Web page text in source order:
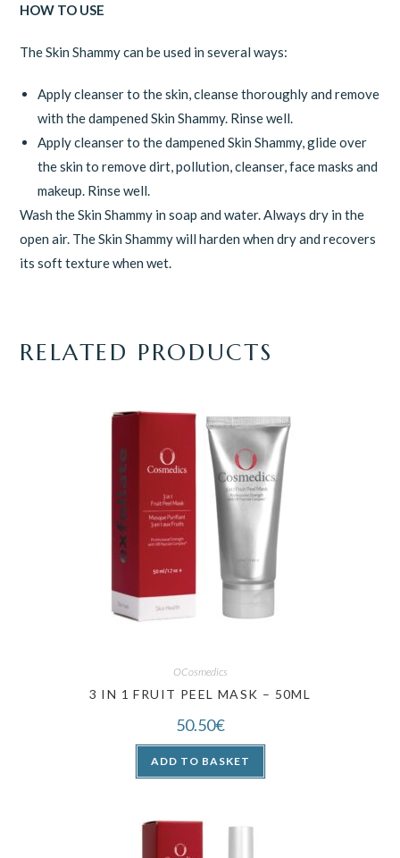
HOW TO USE
The Skin Shammy can be used in several ways:
Apply cleanser to the skin, cleanse thoroughly and remove
with the dampened Skin Shammy. Rinse well.
Apply cleanser to the dampened Skin Shammy, glide over
the skin to remove dirt, pollution, cleanser, face masks and
makeup. Rinse well.
Wash the Skin Shammy in soap and water. Always dry in the
open air. The Skin Shammy will harden when dry and recovers
its soft texture when wet.
RELATED PRODUCTS
OCosmedics
3 IN 1 FRUIT PEEL MASK – 50ML
50.50€
ADD TO BASKET